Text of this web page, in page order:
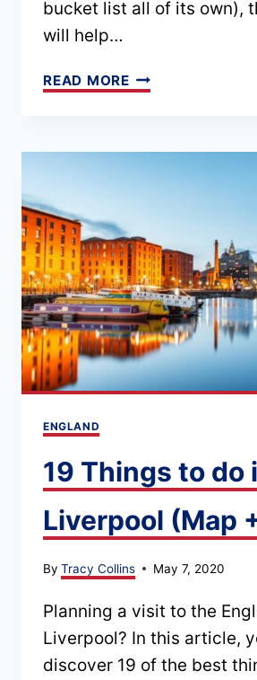
bucket list all of its own),
will help…
READ MORE24
VISIT
[TOP
3
FOR
EVERY
REGION]
ENGLAND
19 Things to do
Liverpool (Map
By Tracy Collins May 7, 2020
Planning a visit to the
Liverpool? In this article,
discover 19 of the best